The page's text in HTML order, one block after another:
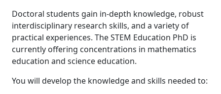
Doctoral students gain in-depth knowledge, robust
interdisciplinary research skills, and a variety of
practical experiences. The STEM Education PhD is
currently offering concentrations in mathematics
education and science education.
You will develop the knowledge and skills needed to: